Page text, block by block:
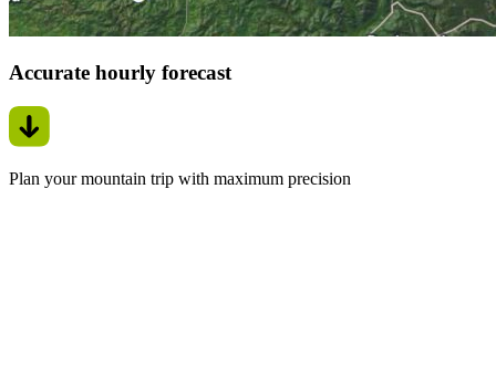
Accurate hourly forecast
Plan your mountain trip with maximum precision